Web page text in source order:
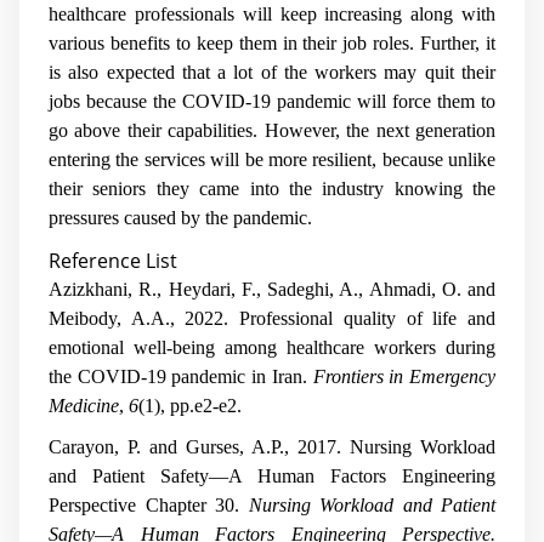
healthcare professionals will keep increasing along with
various benefits to keep them in their job roles. Further, it
is also expected that a lot of the workers may quit their
jobs because the COVID-19 pandemic will force them to
go above their capabilities. However, the next generation
entering the services will be more resilient, because unlike
their seniors they came into the industry knowing the
pressures caused by the pandemic.
Reference List
Azizkhani, R., Heydari, F., Sadeghi, A., Ahmadi, O. and
Meibody, A.A., 2022. Professional quality of life and
emotional well-being among healthcare workers during
the COVID-19 pandemic in Iran. Frontiers in Emergency
Medicine, 6(1), pp.e2-e2.
Carayon, P. and Gurses, A.P., 2017. Nursing Workload
and Patient Safety—A Human Factors Engineering
Perspective Chapter 30. Nursing Workload and Patient
Safety—A Human Factors Engineering Perspective.